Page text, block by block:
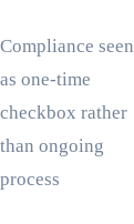
Compliance seen
as one-time
checkbox rather
than ongoing
process